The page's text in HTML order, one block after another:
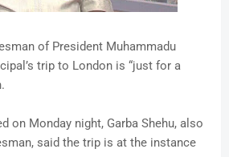
of President Muhammadu
trip to London is “just for a
on Monday night, Garba Shehu, also
said the trip is at the instance